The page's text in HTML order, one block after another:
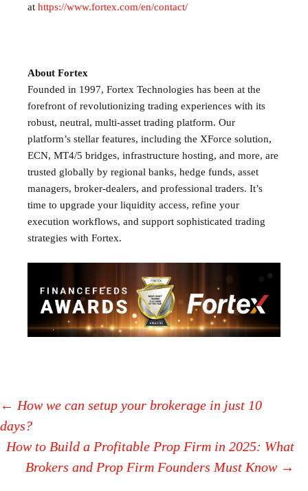
at https://www.fortex.com/en/contact/
About Fortex
Founded in 1997, Fortex Technologies has been at the
forefront of revolutionizing trading experiences with its
robust, neutral, multi-asset trading platform. Our
platform’s stellar features, including the XForce solution,
ECN, MT4/5 bridges, infrastructure hosting, and more, are
trusted globally by regional banks, hedge funds, asset
managers, broker-dealers, and professional traders. It’s
time to upgrade your liquidity access, refine your
execution workflows, and support sophisticated trading
strategies with Fortex.
Post
navigation
← How we can setup your brokerage in just 10
days?
How to Build a Profitable Prop Firm in 2025: What
Brokers and Prop Firm Founders Must Know →